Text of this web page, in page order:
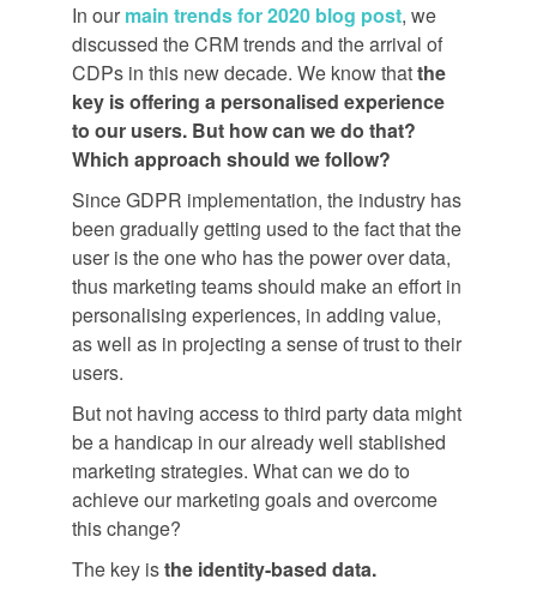
In our main trends for 2020 blog post, we
discussed the CRM trends and the arrival of
CDPs in this new decade. We know thatthe
key is offering a personalised experience
to our users. But how can we do that?
Which approach should we follow?
Since GDPR implementation, the industry has
been gradually getting used to the fact that the
user is the one who has the power over data,
thus marketing teams should make an effort in
personalising experiences, in adding value,
as well as in projecting a sense of trust to their
users.
But not having access to third party data might
be a handicap in our already well stablished
marketing strategies. What can we do to
achieve our marketing goals and overcome
this change?
The key isthe identity-based data.